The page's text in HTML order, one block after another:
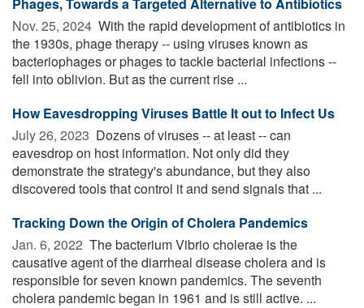
Nov. 25, 2024  With the rapid development of antibiotics in
the 1930s, phage therapy -- using viruses known as
bacteriophages or phages to tackle bacterial infections --
fell into oblivion. But as the current rise ...
How Eavesdropping Viruses Battle It out to Infect Us
July 26, 2023  Dozens of viruses -- at least -- can
eavesdrop on host information. Not only did they
demonstrate the strategy's abundance, but they also
discovered tools that control it and send signals that ...
Tracking Down the Origin of Cholera Pandemics
Jan. 6, 2022  The bacterium Vibrio cholerae is the
causative agent of the diarrheal disease cholera and is
responsible for seven known pandemics. The seventh
cholera pandemic began in 1961 and is still active. ...